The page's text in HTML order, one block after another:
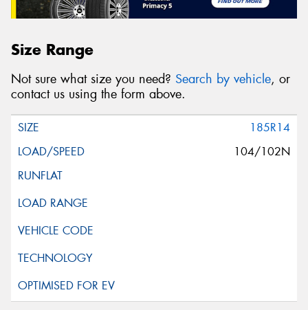
Size Range
Not sure what size you need? Search by vehicle, or
contact us using the form above.
185R14
104/102N